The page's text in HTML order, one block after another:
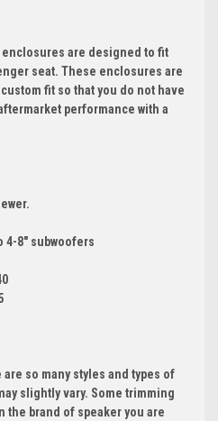
enclosures are designed to fit
seat. These enclosures are
fit so that you do not have
performance with a
4-8" subwoofers
so many styles and types of
slightly vary. Some trimming
the brand of speaker you are